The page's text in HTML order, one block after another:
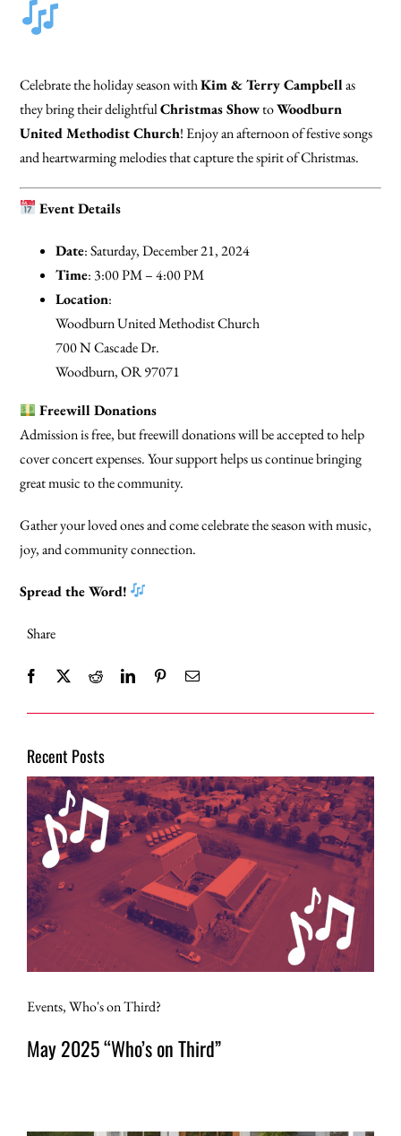
Celebrate the holiday season withKim & Terry Campbellas
they bring their delightfulChristmas ShowtoWoodburn
United Methodist Church! Enjoy an afternoon of festive songs
and heartwarming melodies that capture the spirit of Christmas.
Event Details
Date: Saturday, December 21, 2024
Time: 3:00 PM – 4:00 PM
Location:
Woodburn United Methodist Church
700 N Cascade Dr.
Woodburn, OR 97071
Freewill Donations
Admission is free, but freewill donations will be accepted to help
cover concert expenses. Your support helps us continue bringing
great music to the community.
Gather your loved ones and come celebrate the season with music,
joy, and community connection.
Spread the Word!
Share
Recent Posts
Events,Who's on Third?
May 2025 “Who’s on Third”